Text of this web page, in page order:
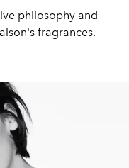
philosophy and
fragrances.